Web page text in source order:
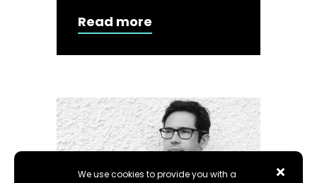
Read more
We use cookies to provide you with a